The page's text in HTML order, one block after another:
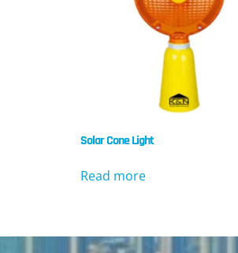
Solar Cone Light
Read more